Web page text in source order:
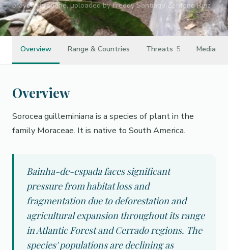
práva vyhradené, uploaded by Freddy Santiago Zenteno Ruiz
Overview Range & Countries Threats 5 Media
Overview
Sorocea guilleminiana is a species of plant in the
family Moraceae. It is native to South America.
Bainha-de-espada faces significant
pressure from habitat loss and
fragmentation due to deforestation and
agricultural expansion throughout its range
in Atlantic Forest and Cerrado regions. The
species' populations are declining as